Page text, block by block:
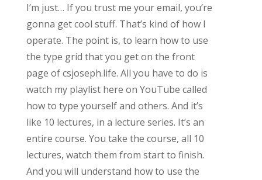
I’m just… If you trust me your email, you’re
gonna get cool stuff. That’s kind of how I
operate. The point is, to learn how to use
the type grid that you get on the front
page of csjoseph.life. All you have to do is
watch my playlist here on YouTube called
how to type yourself and others. And it’s
like 10 lectures, in a lecture series. It’s an
entire course. You take the course, all 10
lectures, watch them from start to finish.
And you will understand how to use the